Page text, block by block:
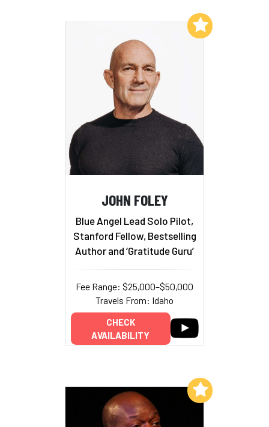
JOHN FOLEY
Blue Angel Lead Solo Pilot,
Stanford Fellow, Bestselling
Author and ‘Gratitude Guru’
Fee Range: $25,000–$50,000
Travels From: Idaho
CHECK
AVAILABILITY
Add to My List
Add to My List